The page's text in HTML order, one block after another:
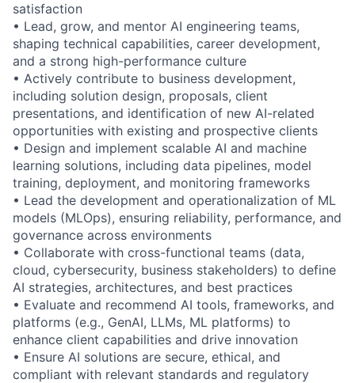
satisfaction
• Lead, grow, and mentor AI engineering teams,
shaping technical capabilities, career development,
and a strong high-performance culture
• Actively contribute to business development,
including solution design, proposals, client
presentations, and identification of new AI-related
opportunities with existing and prospective clients
• Design and implement scalable AI and machine
learning solutions, including data pipelines, model
training, deployment, and monitoring frameworks
• Lead the development and operationalization of ML
models (MLOps), ensuring reliability, performance, and
governance across environments
• Collaborate with cross-functional teams (data,
cloud, cybersecurity, business stakeholders) to define
AI strategies, architectures, and best practices
• Evaluate and recommend AI tools, frameworks, and
platforms (e.g., GenAI, LLMs, ML platforms) to
enhance client capabilities and drive innovation
• Ensure AI solutions are secure, ethical, and
compliant with relevant standards and regulatory